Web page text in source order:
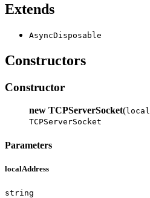
Extends
AsyncDisposable
Constructors
Constructor
new TCPServerSocket(
TCPServerSocket
Parameters
localAddress
string